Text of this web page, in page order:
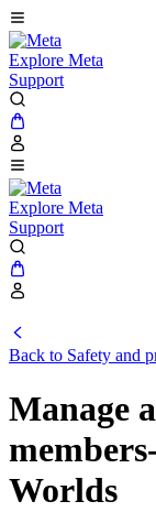
Explore Meta
Support
Explore Meta
Support
Back to Safety and
Manage
Worlds